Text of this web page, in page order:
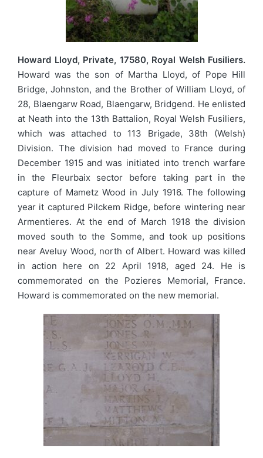
Howard Lloyd, Private, 17580, Royal Welsh Fusiliers.
Howard was the son of Martha Lloyd, of Pope Hill
Bridge, Johnston, and the Brother of William Lloyd, of
28, Blaengarw Road, Blaengarw, Bridgend. He enlisted
at Neath into the 13th Battalion, Royal Welsh Fusiliers,
which was attached to 113 Brigade, 38th (Welsh)
Division. The division had moved to France during
December 1915 and was initiated into trench warfare
in the Fleurbaix sector before taking part in the
capture of Mametz Wood in July 1916. The following
year it captured Pilckem Ridge, before wintering near
Armentieres. At the end of March 1918 the division
moved south to the Somme, and took up positions
near Aveluy Wood, north of Albert. Howard was killed
in action here on 22 April 1918, aged 24. He is
commemorated on the Pozieres Memorial, France.
Howard is commemorated on the new memorial.